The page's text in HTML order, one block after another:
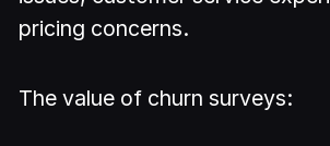
pricing concerns.
The value of churn surveys: